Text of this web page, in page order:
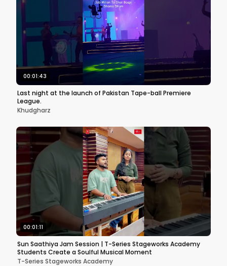
00:01:43
Last night at the launch of Pakistan Tape-ball Premiere
League.
Khudgharz
00:01:11
Sun Saathiya Jam Session | T-Series Stageworks Academy
Students Create a Soulful Musical Moment
T-Series Stageworks Academy